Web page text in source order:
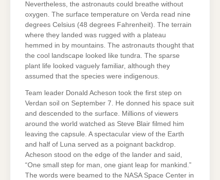
Nevertheless, the astronauts could breathe without
oxygen. The surface temperature on Verda read nine
degrees Celsius (48 degrees Fahrenheit). The terrain
where they landed was rugged with a plateau
hemmed in by mountains. The astronauts thought that
the cool landscape looked like tundra. The sparse
plant life looked vaguely familiar, although they
assumed that the species were indigenous.
Team leader Donald Acheson took the first step on
Verdan soil on September 7. He donned his space suit
and descended to the surface. Millions of viewers
around the world watched as Steve Blair filmed him
leaving the capsule. A spectacular view of the Earth
and half of Luna served as a poignant backdrop.
Acheson stood on the edge of the lander and said,
“One small step for man, one giant leap for mankind.”
The words were beamed to the NASA Space Center in